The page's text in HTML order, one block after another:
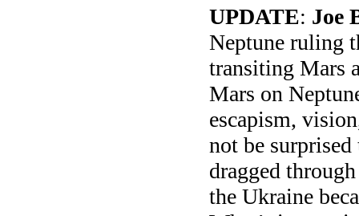
UPDATE: Joe
Neptune ruling
transiting Mars
Mars on
escapism,
not be
dragged
the Ukraine